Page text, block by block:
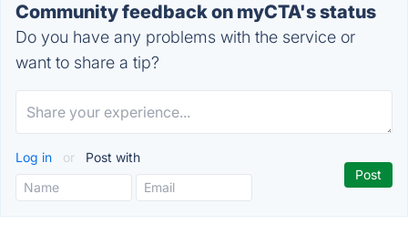
Community feedback on myCTA's status
Do you have any problems with the service or
want to share a tip?
Log in or Post with